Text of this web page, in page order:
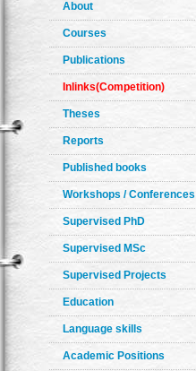
About
Courses
Publications
Inlinks(Competition)
Theses
Reports
Published books
Workshops / Conferences
Supervised PhD
Supervised MSc
Supervised Projects
Education
Language skills
Academic Positions